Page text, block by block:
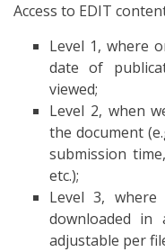
Access to EDIT
Level 1, where
date of
viewed;
Level 2, when
the document
submission
etc.);
Level 3,
downloaded
adjustable per